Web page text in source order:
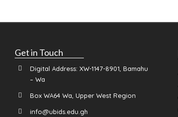
Get in Touch
Digital Address: XW-1147-8901, Bamahu
– Wa
Box WA64 Wa, Upper West Region
info@ubids.edu.gh